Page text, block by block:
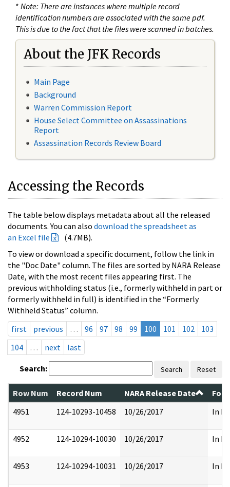
* Note: There are instances where multiple record
identification numbers are associated with the same pdf.
This is due to the fact that the files were scanned in batches.
About the JFK Records
Main Page
Background
Warren Commission Report
House Select Committee on Assassinations
Report
Assassination Records Review Board
Accessing the Records
The table below displays metadata about all the released
documents. You can also download the spreadsheet as
an Excel file
(4.7MB).
To view or download a specific document, follow the link in
the "Doc Date" column. The files are sorted by NARA Release
Date, with the most recent files appearing first. The
previous withholding status (i.e., formerly withheld in part or
formerly withheld in full) is identified in the “Formerly
Withheld Status” column.
first
previous … 96 97 98 99 100 101 102
103
104
… next last
Search: Search Reset
Row Num Record Num NARA Release Date
4951
124-10293-10458 10/26/2017 In
4952 124-10294-10030 10/26/2017 In
4953 124-10294-10031 10/26/2017 In